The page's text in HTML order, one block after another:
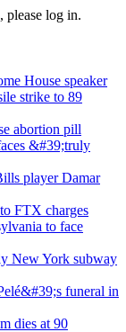
please log in.
House speaker
strike to 89
abortion pill
&#39;truly
player Damar
FTX charges
to face
New York subway
funeral in
dies at 90